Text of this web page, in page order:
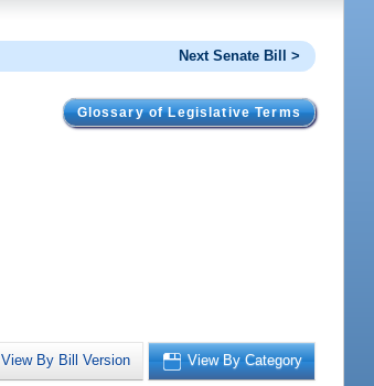
Next Senate Bill >
Glossary of Legislative Terms
View By Bill Version View By Category